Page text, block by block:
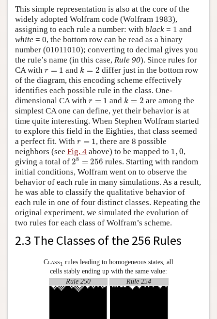
This simple representation is also at the core of the
widely adopted Wolfram code (Wolfram 1983),
assigning to each rule a number: with black = 1 and
white = 0, the bottom row can be read as a binary
number (01011010); converting to decimal gives you
the rule’s name (in this case, Rule 90). Since rules for
CA with r = 1
r= andk = 2
k
differ just in the bottom row
of the diagram, this encoding scheme effectively
identifies each possible rule in the class. One-
dimensional CA with r = 1
r= andk = 2
k
are among the
simplest CA one can define, yet their behavior is at
time quite interesting. When Stephen Wolfram started
to explore this field in the Eighties, that class seemed
a perfect fit. With r = 1
r=
, there are 8 possible
neighbors (see Fig. 4 above) to be mapped to 1, 0
1 0 ,
giving a total of 28 = 256
28=256
rules. Starting with random
initial conditions, Wolfram went on to observe the
behavior of each rule in many simulations. As a result,
he was able to classify the qualitative behavior of
each rule in one of four distinct classes. Repeating the
original experiment, we simulated the evolution of
two rules for each class of Wolfram’s scheme.
2.3 The Classes of the 256 Rules
Class1
rules leading to homogeneous states, all
cells stably ending up with the same value:
Rule 250
Rule 254